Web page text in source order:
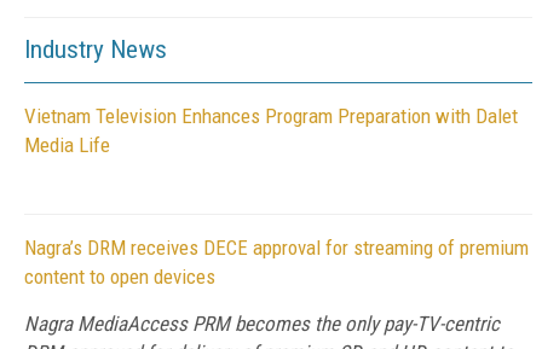
Industry News
Vietnam Television Enhances Program Preparation with Dalet
Media Life
Nagra’s DRM receives DECE approval for streaming of premium
content to open devices
Nagra MediaAccess PRM becomes the only pay-TV-centric